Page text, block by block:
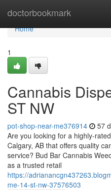
doctorbookmark
Home
Home
1
Cannabis
ST NW
pot-shop-near-me376914 57
Are you looking for a highly-
Calgary, AB that offers quality
service? Bud Bar Cannabis
as a trusted retail
https://
me-14-st-nw-37576503